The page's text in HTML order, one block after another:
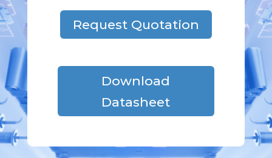
Request Quotation
Download
Datasheet